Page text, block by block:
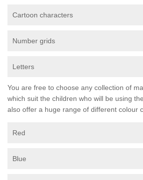
Cartoon characters
Number grids
Letters
You are free to choose any collection of
which suit the children who will be using
also offer a huge range of different colour
Red
Blue